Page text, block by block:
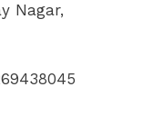
Nagar,